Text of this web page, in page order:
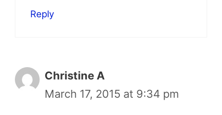
Reply
Christine A
March 17, 2015 at 9:34 pm